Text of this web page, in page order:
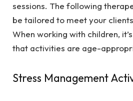
sessions. The following
be tailored to meet your
When working with children,
that activities are age-
Stress Management